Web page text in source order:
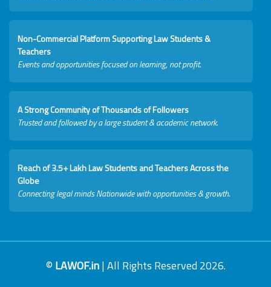
Non-Commercial Platform Supporting Law Students &
Teachers
Events and opportunities focused on learning, not profit.
A Strong Community of Thousands of Followers
Trusted and followed by a large student & academic network.
Reach of 3.5+ Lakh Law Students and Teachers Across the
Globe
Connecting legal minds Nationwide with opportunities & growth.
© LAWOF.in| All Rights Reserved 2026.